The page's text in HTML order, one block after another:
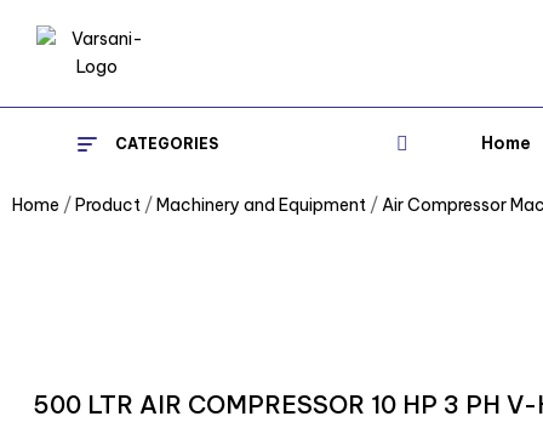
CATEGORIES Home
Home /Product /Machinery and Equipment /Air Compressor
500 LTR AIR COMPRESSOR 10 HP 3 PH